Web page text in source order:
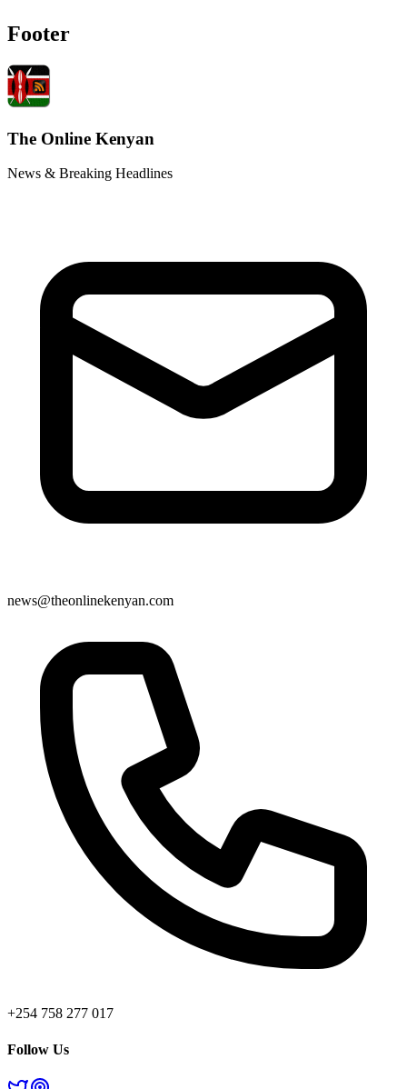
Footer
The Online Kenyan
News & Breaking Headlines
news@theonlinekenyan.com
+254 758 277 017
Follow Us